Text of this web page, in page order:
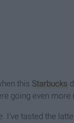
this Starbucks
going even more
I've tasted the